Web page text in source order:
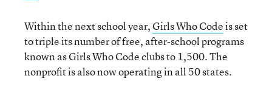
Within the next school year,Girls Who Codeis set
to triple its number of free, after-school programs
known as Girls Who Code clubs to 1,500. The
nonprofit is also now operating in all 50 states.